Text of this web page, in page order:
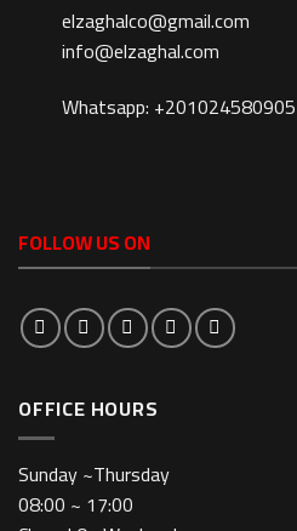
elzaghalco@gmail.com
info@elzaghal.com
Whatsapp: +201024580905
FOLLOW US ON
OFFICE HOURS
Sunday ~Thursday
08:00 ~ 17:00